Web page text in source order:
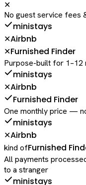
✕
No guest service fees
ministays
✕Airbnb
✕Furnished Finder
Purpose-built for 1–12
ministays
✕Airbnb
Furnished Finder
One monthly price —
ministays
✕Airbnb
kind ofFurnished
All payments
to a stranger
ministays